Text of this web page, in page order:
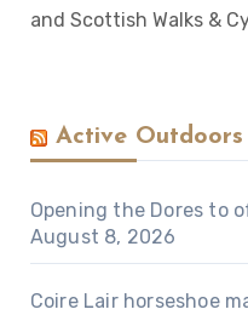
and Scottish Walks &
Active Outdoors
Opening the Dores to
August 8, 2026
Coire Lair horseshoe